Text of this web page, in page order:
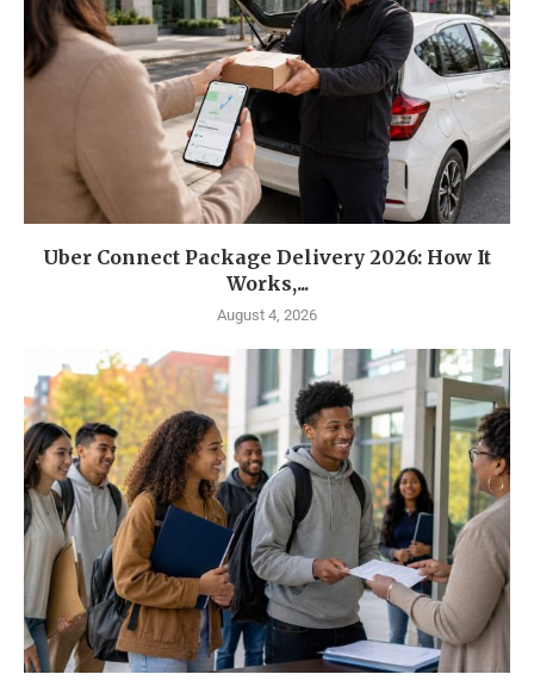
Uber Connect Package Delivery 2026: How It
Works,...
August 4, 2026